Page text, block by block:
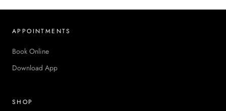
APPOINTMENTS
Book Online
Download App
SHOP